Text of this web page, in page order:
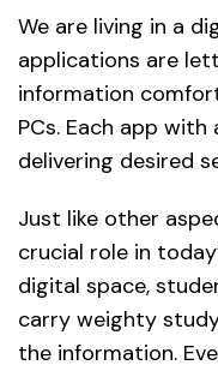
We are living in a
applications are
information
PCs. Each app
delivering desired
Just like other
crucial role in
digital space,
carry weighty
the information.